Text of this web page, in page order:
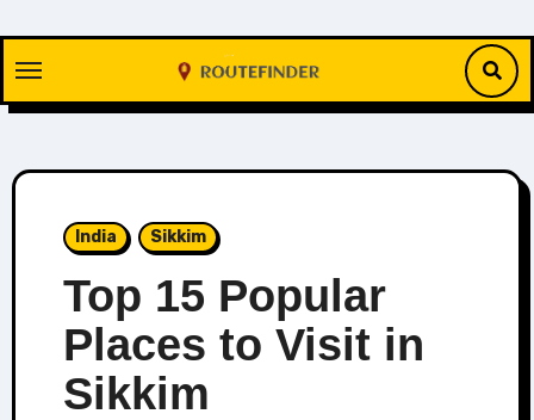
content
India Sikkim
Top 15 Popular
Places to Visit in
Sikkim